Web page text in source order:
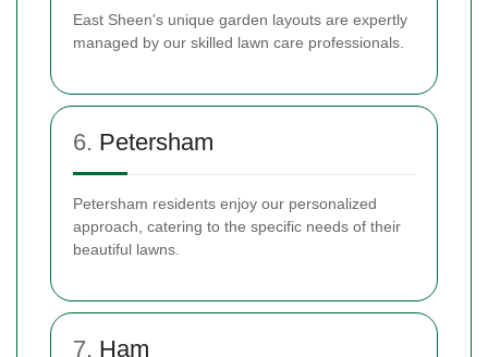
East Sheen's unique garden layouts are expertly
managed by our skilled lawn care professionals.
6. Petersham
Petersham residents enjoy our personalized
approach, catering to the specific needs of their
beautiful lawns.
7. Ham